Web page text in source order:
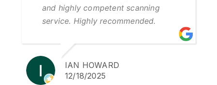
and highly competent scanning
service. Highly recommended.
IAN HOWARD
12/18/2025